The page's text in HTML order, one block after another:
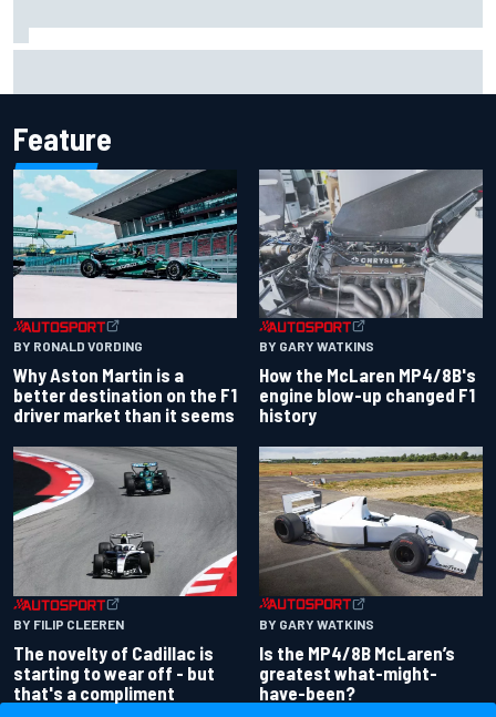
Feature
BY RONALD VORDING
Why Aston Martin is a
better destination on the F1
driver market than it seems
BY GARY WATKINS
How the McLaren MP4/8B's
engine blow-up changed F1
history
BY FILIP CLEEREN
The novelty of Cadillac is
starting to wear off - but
that's a compliment
BY GARY WATKINS
Is the MP4/8B McLaren’s
greatest what-might-
have-been?